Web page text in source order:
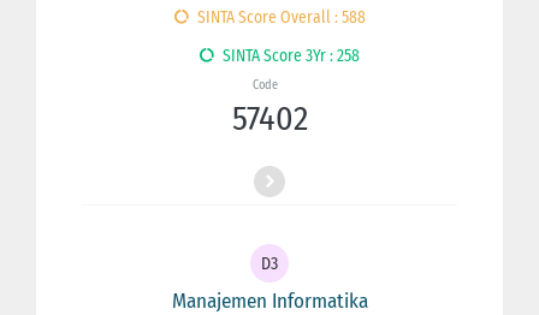
SINTA Score Overall : 588
SINTA Score 3Yr : 258
Code
57402
D3
Manajemen Informatika